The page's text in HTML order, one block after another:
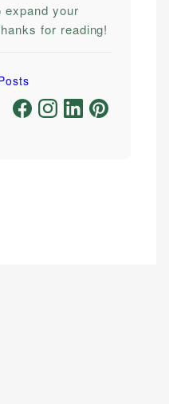
expand your
for reading!